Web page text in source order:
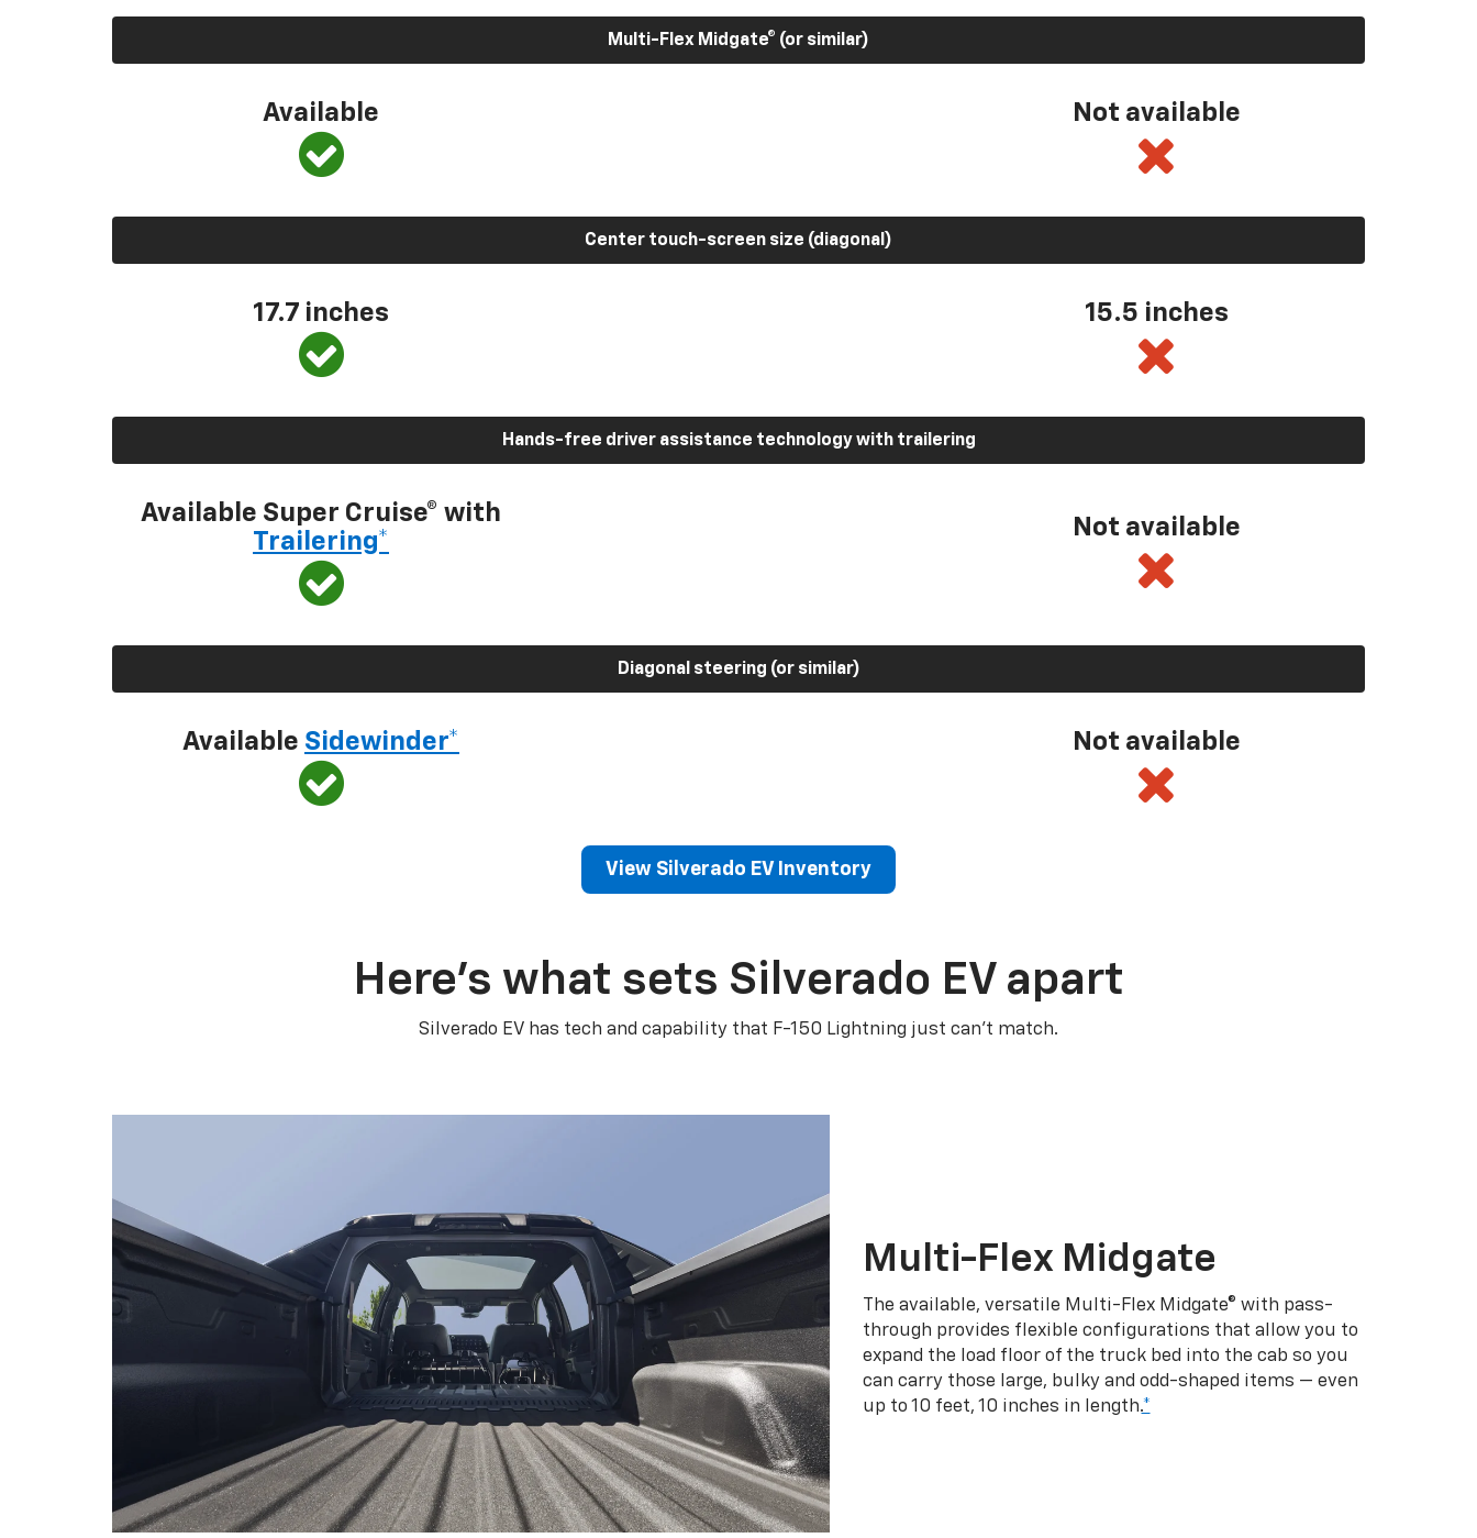
Multi-Flex Midgate® (or similar)
Available Not available
Center touch-screen size (diagonal)
17.7 inches 15.5 inches
Hands-free driver assistance technology with trailering
Available Super Cruise® with
Trailering*
Not available
Diagonal steering (or similar)
Available Sidewinder* Not available
View Silverado EV Inventory
Here’s what sets Silverado EV apart
Silverado EV has tech and capability that F-150 Lightning just can’t match.
Multi-Flex Midgate
The available, versatile Multi-Flex Midgate® with pass-
through provides flexible configurations that allow you to
expand the load floor of the truck bed into the cab so you
can carry those large, bulky and odd-shaped items — even
up to 10 feet, 10 inches in length.*